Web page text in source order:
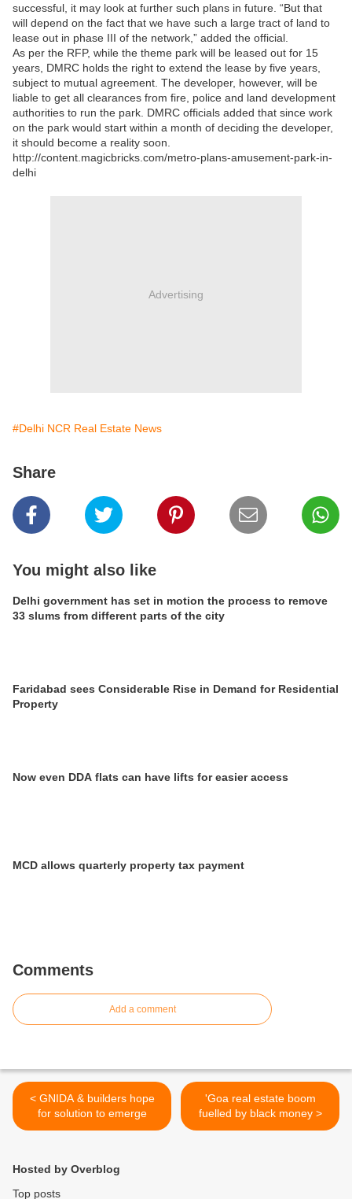
successful, it may look at further such plans in future. “But that
will depend on the fact that we have such a large tract of land to
lease out in phase III of the network,” added the official.
As per the RFP, while the theme park will be leased out for 15
years, DMRC holds the right to extend the lease by five years,
subject to mutual agreement. The developer, however, will be
liable to get all clearances from fire, police and land development
authorities to run the park. DMRC officials added that since work
on the park would start within a month of deciding the developer,
it should become a reality soon.
http://content.magicbricks.com/metro-plans-amusement-park-in-
delhi
Advertising
#Delhi NCR Real Estate News
Share
You might also like
Delhi government has set in motion the process to remove
33 slums from different parts of the city
Faridabad sees Considerable Rise in Demand for Residential
Property
Now even DDA flats can have lifts for easier access
MCD allows quarterly property tax payment
Comments
Add a comment
< GNIDA & builders hope
for solution to emerge
'Goa real estate boom
fuelled by black money >
Hosted by Overblog
Top posts